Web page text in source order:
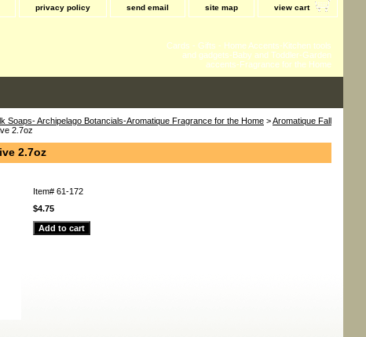
privacy policy send email site map view cart
Cards - Gifts - Home Accents-Kitchen tools
and gadgets-Baby and Toddler-Garden
accents-Fragrance for the Home
Soaps- Archipelago Botancials-Aromatique Fragrance for the Home >Aromatique Fall
2.7oz
2.7oz
Item# 61-172
$4.75